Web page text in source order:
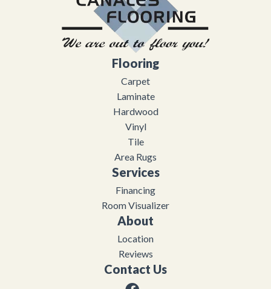
Flooring
Carpet
Laminate
Hardwood
Vinyl
Tile
Area Rugs
Services
Financing
Room Visualizer
About
Location
Reviews
Contact Us